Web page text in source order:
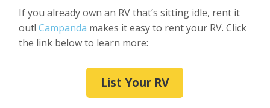
If you already own an RV that’s sitting idle, rent it
out!Campanda makes it easy to rent your RV. Click
the link below to learn more:
List Your RV